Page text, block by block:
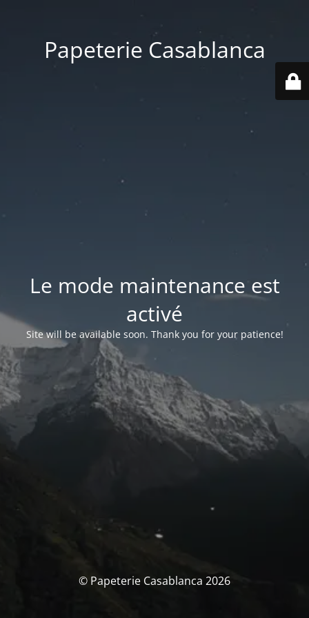
Papeterie Casablanca
Le mode maintenance est
activé
Site will be available soon. Thank you for your patience!
© Papeterie Casablanca 2026